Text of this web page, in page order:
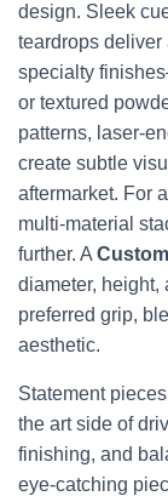
design. Sleek
teardrops
specialty
or textured
patterns, laser-
create subtle
aftermarket. For
multi-material
further. A
diameter, height,
preferred grip,
aesthetic.
Statement
the art side of
finishing, and
eye-catching